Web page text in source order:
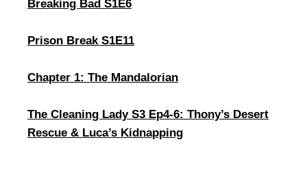
Breaking Bad S1E6
Prison Break S1E11
Chapter 1: The Mandalorian
The Cleaning Lady S3 Ep4-6: Thony’s Desert
Rescue & Luca’s Kidnapping